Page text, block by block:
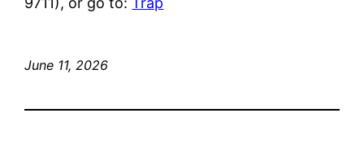
June 11, 2026